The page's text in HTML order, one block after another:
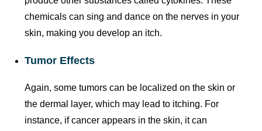
chemicals can sing and dance on the nerves in your
skin, making you develop an itch.
Tumor Effects
Again, some tumors can be localized on the skin or
the dermal layer, which may lead to itching. For
instance, if cancer appears in the skin, it can